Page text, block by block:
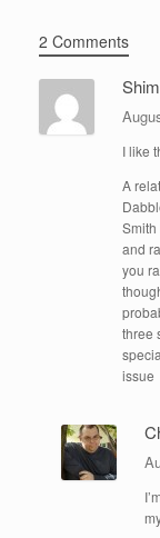
2 Comments
I like
A
and
you
three
issue